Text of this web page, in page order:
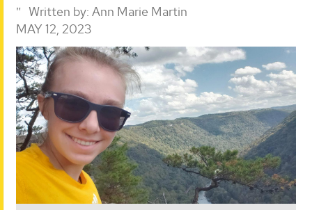
Written by: Ann Marie Martin
MAY 12, 2023